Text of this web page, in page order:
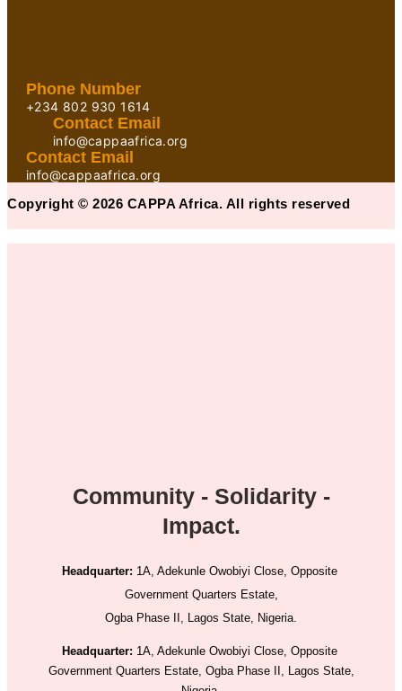
Phone Number
+234 802 930 1614
Contact Email
info@cappaafrica.org
Contact Email
info@cappaafrica.org
Copyright © 2026 CAPPA Africa. All rights reserved
Community - Solidarity -
Impact.
Headquarter: 1A, Adekunle Owobiyi Close, Opposite
Government Quarters Estate,
Ogba Phase II, Lagos State, Nigeria.
Headquarter: 1A, Adekunle Owobiyi Close, Opposite
Government Quarters Estate, Ogba Phase II, Lagos State,